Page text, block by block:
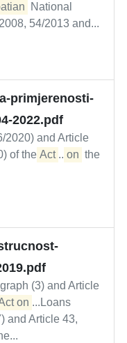
National
54/2013 and...
primjerenosti-
2022.pdf
2020) and Article
of the Act ... on the
(3) and Article
on ...Loans
and Article 43,